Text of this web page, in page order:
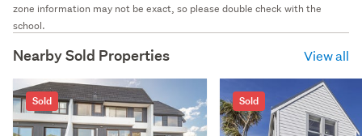
zone information may not be exact, so please double check with the
school.
Nearby Sold Properties View all
Sold Sold